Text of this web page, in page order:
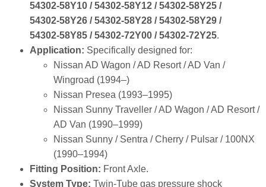
54302‑58Y10 / 54302‑58Y12 / 54302‑58Y25 /
54302‑58Y26 / 54302‑58Y28 / 54302‑58Y29 /
54302‑58Y85 / 54302‑72Y00 / 54302‑72Y25.
Application: Specifically designed for:
Nissan AD Wagon / AD Resort / AD Van /
Wingroad (1994–)
Nissan Presea (1993–1995)
Nissan Sunny Traveller / AD Wagon / AD Resort /
AD Van (1990–1999)
Nissan Sunny / Sentra / Cherry / Pulsar / 100NX
(1990–1994)
Fitting Position: Front Axle.
System Type: Twin‑Tube gas pressure shock